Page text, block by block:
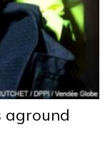
aground